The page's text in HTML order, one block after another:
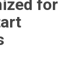
for